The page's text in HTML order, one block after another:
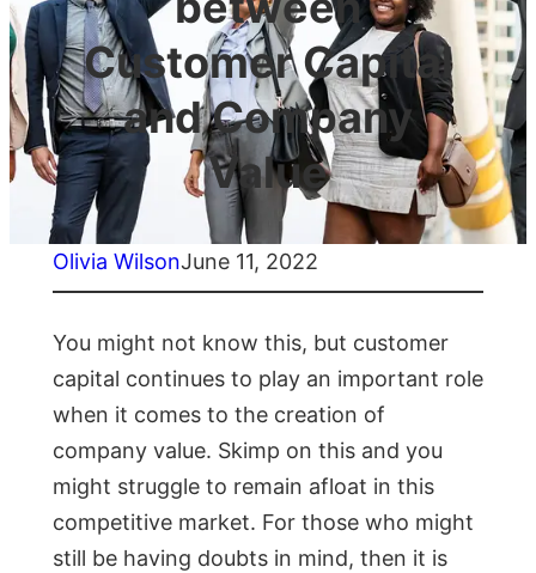
Customer Capital
and Company
Value
Olivia WilsonJune 11, 2022
You might not know this, but customer
capital continues to play an important role
when it comes to the creation of
company value. Skimp on this and you
might struggle to remain afloat in this
competitive market. For those who might
still be having doubts in mind, then it is